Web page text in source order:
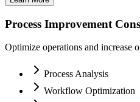
Process Improvement
Optimize operations and increase
Process Analysis
Workflow Optimization